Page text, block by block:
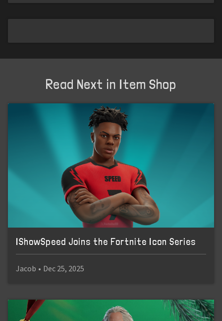
Read Next in Item Shop
IShowSpeed Joins the Fortnite Icon Series
Jacob • Dec 25, 2025